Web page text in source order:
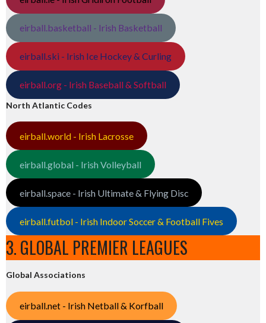
eirball.basketball - Irish Basketball
eirball.ski - Irish Ice Hockey & Curling
eirball.org - Irish Baseball & Softball
North Atlantic Codes
eirball.world - Irish Lacrosse
eirball.global - Irish Volleyball
eirball.space - Irish Ultimate & Flying Disc
eirball.futbol - Irish Indoor Soccer & Football Fives
3. GLOBAL PREMIER LEAGUES
Global Associations
eirball.net - Irish Netball & Korfball